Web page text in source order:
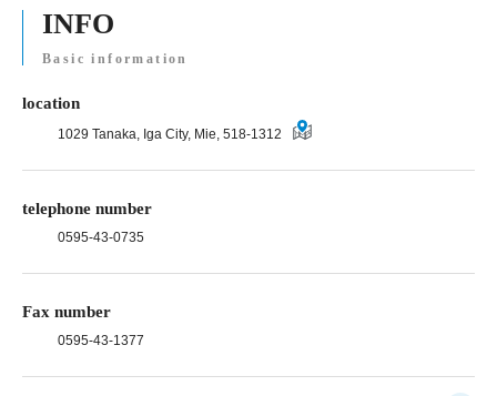
INFO
Basic information
location
1029 Tanaka, Iga City, Mie, 518-1312
telephone number
0595-43-0735
Fax number
0595-43-1377